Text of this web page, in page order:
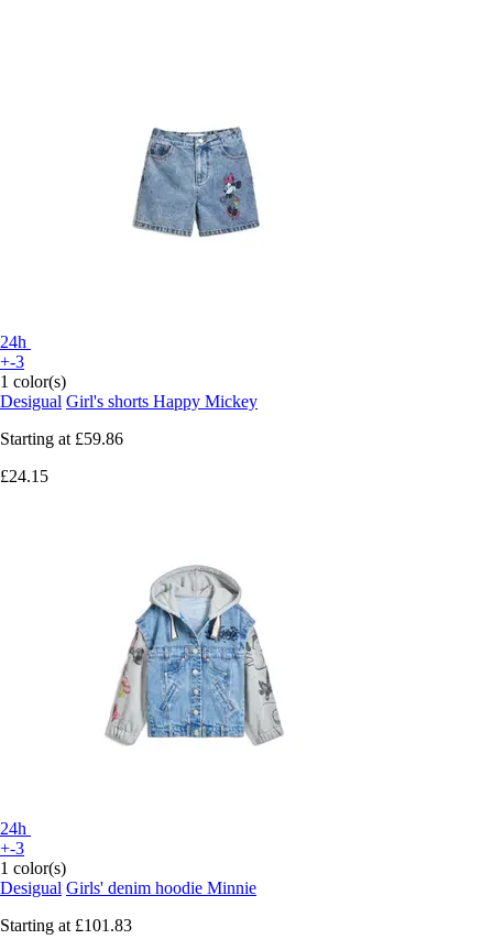
24h
+-3
1 color(s)
Desigual Girl's shorts Happy Mickey
Starting at £59.86
£24.15
24h
+-3
1 color(s)
Desigual Girls' denim hoodie Minnie
Starting at £101.83